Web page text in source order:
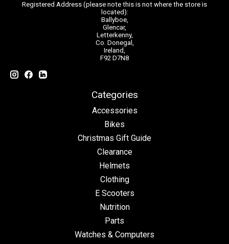
Registered Address (please note this is not where the store is
located):
Ballyboe,
Glencar,
Letterkenny,
Co. Donegal,
Ireland,
F92 D7N8
Categories
Accessories
Bikes
Christmas Gift Guide
Clearance
Helmets
Clothing
E Scooters
Nutrition
Parts
Watches & Computers